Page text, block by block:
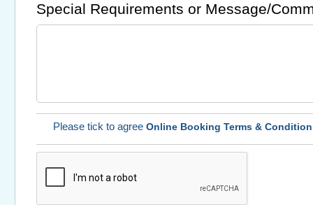
Special Requirements or Message/
Please tick to agree Online Booking Terms &